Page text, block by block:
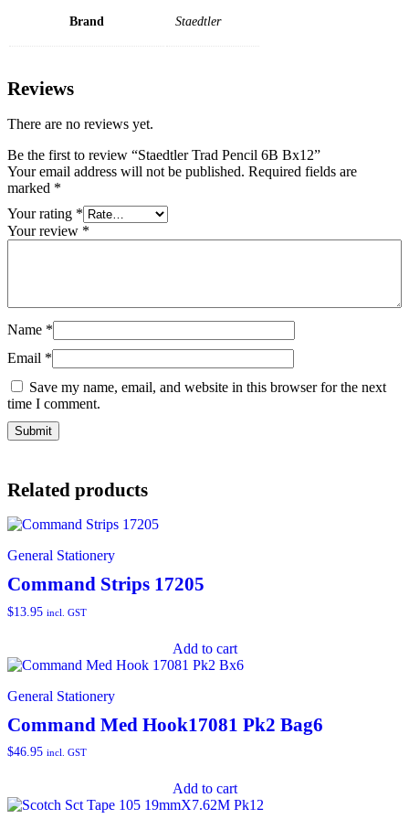
Brand Staedtler
Reviews
There are no reviews yet.
Be the first to review “Staedtler Trad Pencil 6B Bx12”
Your email address will not be published. Required fields are
marked *
Your rating *
Your review *
Name *
Email *
Save my name, email, and website in this browser for the next
time I comment.
Related products
General Stationery
Command Strips 17205
$13.95 incl. GST
Add to cart
General Stationery
Command Med Hook17081 Pk2 Bag6
$46.95 incl. GST
Add to cart